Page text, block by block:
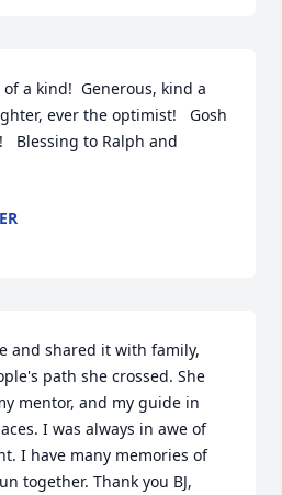
a kind!  Generous, kind a
ever the optimist!   Gosh
Blessing to Ralph and
and shared it with family,
path she crossed. She
mentor, and my guide in
I was always in awe of
I have many memories of
together. Thank you BJ,